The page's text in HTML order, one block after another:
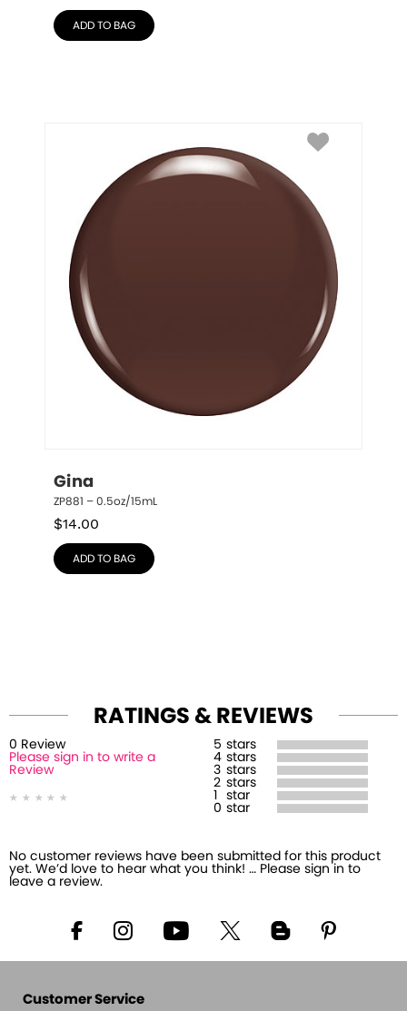
ADD TO BAG
Gina
ZP881 – 0.5oz/15mL
$14.00
ADD TO BAG
RATINGS & REVIEWS
0 Review
Please sign in to write a
Review
5 stars
4 stars
3 stars
2 stars
star
0 star
No customer reviews have been submitted for this product
yet. We’d love to hear what you think! … Please sign in to
leave a review.
Customer Service